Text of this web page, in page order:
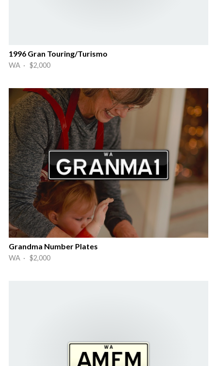
1996 Gran Touring/Turismo
WA · $2,000
Grandma Number Plates
WA · $2,000